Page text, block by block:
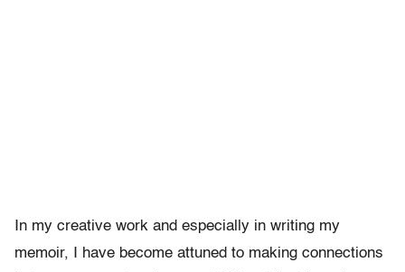
In my creative work and especially in writing my
memoir, I have become attuned to making connections